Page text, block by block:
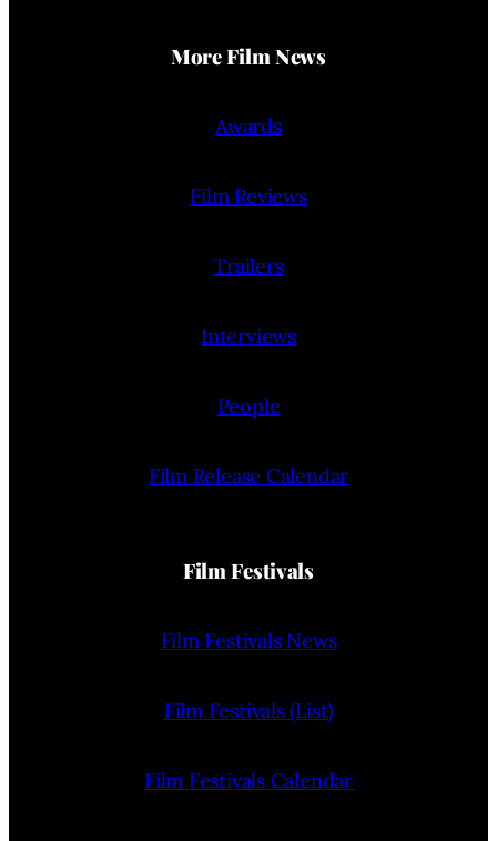
More Film News
Awards
Film Reviews
Trailers
Interviews
People
Film Release Calendar
Film Festivals
Film Festivals News
Film Festivals (List)
Film Festivals Calendar